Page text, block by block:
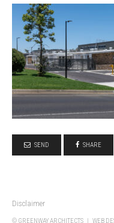
SEND SHARE
Disclaimer
© GREENWAY ARCHITECTS | WEB